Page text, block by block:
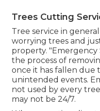
Trees Cutting
Tree service in
worrying trees and
property.
the process of
once it has fallen due
unintended events.
not used by every
may not be 24/7.